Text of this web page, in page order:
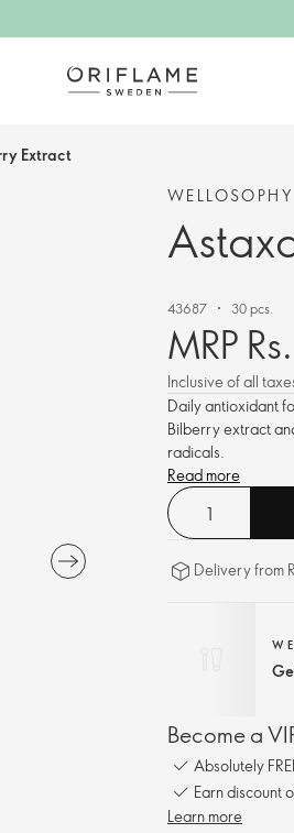
Extract
WELLOSOPHY
43687 30 pcs.
MRP
Inclusive of all
Daily antioxidant
Bilberry extract
radicals.
Read more
Delivery from
Become a
Absolutely
Earn discount
Learn more